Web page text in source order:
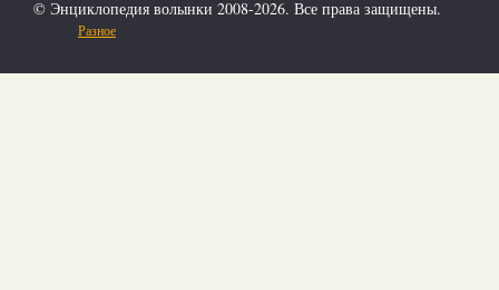
© Энциклопедия волынки 2008-2026. Все права защищены.
Разное